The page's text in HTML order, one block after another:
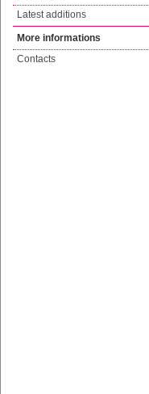
Latest additions
More informations
Contacts